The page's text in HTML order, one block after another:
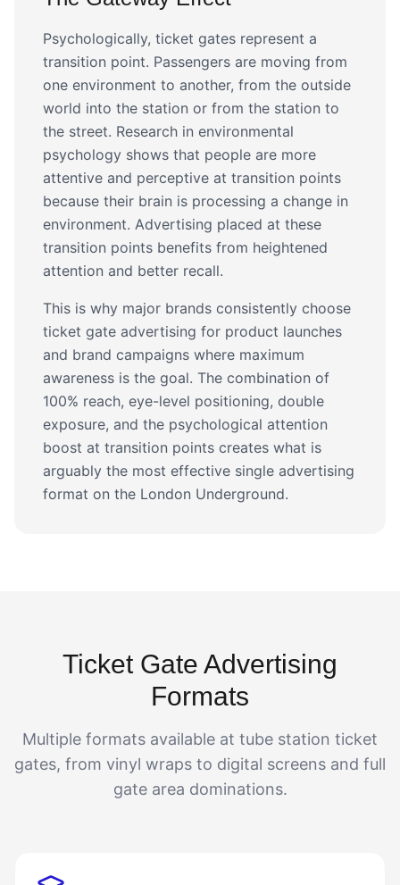
Psychologically, ticket gates represent a
transition point. Passengers are moving from
one environment to another, from the outside
world into the station or from the station to
the street. Research in environmental
psychology shows that people are more
attentive and perceptive at transition points
because their brain is processing a change in
environment. Advertising placed at these
transition points benefits from heightened
attention and better recall.
This is why major brands consistently choose
ticket gate advertising for product launches
and brand campaigns where maximum
awareness is the goal. The combination of
100% reach, eye-level positioning, double
exposure, and the psychological attention
boost at transition points creates what is
arguably the most effective single advertising
format on the London Underground.
Ticket Gate Advertising
Formats
Multiple formats available at tube station ticket
gates, from vinyl wraps to digital screens and full
gate area dominations.